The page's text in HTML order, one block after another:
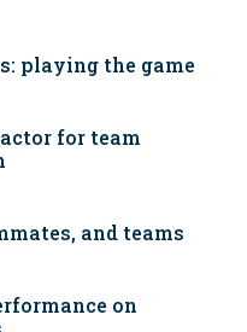
playing the game
for team
and teams
on